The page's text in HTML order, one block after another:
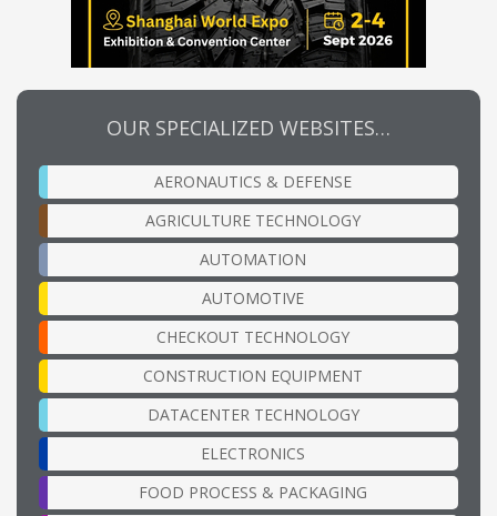
OUR SPECIALIZED WEBSITES…
AERONAUTICS & DEFENSE
AGRICULTURE TECHNOLOGY
AUTOMATION
AUTOMOTIVE
CHECKOUT TECHNOLOGY
CONSTRUCTION EQUIPMENT
DATACENTER TECHNOLOGY
ELECTRONICS
FOOD PROCESS & PACKAGING